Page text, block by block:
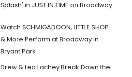
Splash' in JUST IN TIME on Broadway
Watch SCHMIGADOON, LITTLE SHOP
& More Perform at Broadway in
Bryant Park
Drew & Lea Lachey Break Down the